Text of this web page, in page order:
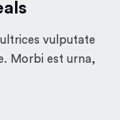
vulputate
Morbi est urna,